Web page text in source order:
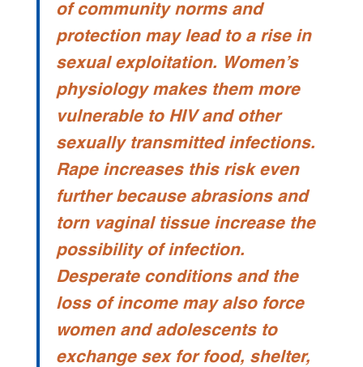
of community norms and
protection may lead to a rise in
sexual exploitation. Women’s
physiology makes them more
vulnerable to HIV and other
sexually transmitted infections.
Rape increases this risk even
further because abrasions and
torn vaginal tissue increase the
possibility of infection.
Desperate conditions and the
loss of income may also force
women and adolescents to
exchange sex for food, shelter,